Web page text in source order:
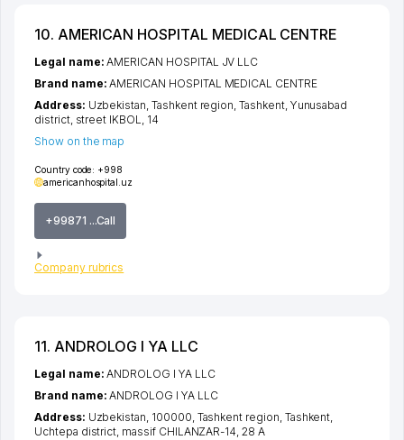
10. AMERICAN HOSPITAL MEDICAL CENTRE
Country code: +998
americanhospital.uz
+99871 ...Call
Company rubrics
Legal name:AMERICAN HOSPITAL JV LLC
Brand name:AMERICAN HOSPITAL MEDICAL CENTRE
Address: Uzbekistan, Tashkent region ,Tashkent, Yunusabad
district, street IKBOL
, 14
Show on the map
11. ANDROLOG I YA LLC
Legal name:ANDROLOG I YA LLC
Brand name:ANDROLOG I YA LLC
Address: Uzbekistan, 100000, Tashkent region, Tashkent,
Uchtepa district, massif CHILANZAR-14, 28 А